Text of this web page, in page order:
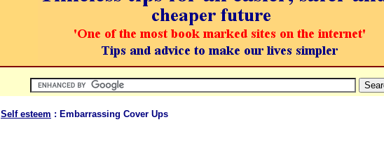
Self esteem : Embarrassing Cover Ups